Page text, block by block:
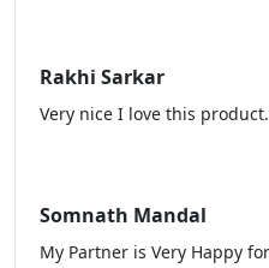
Rakhi Sarkar
Very nice I love this
Somnath Mandal
My Partner is Very Happy